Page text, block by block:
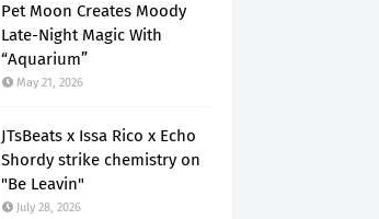
Pet Moon Creates Moody
Late-Night Magic With
“Aquarium”
May 21, 2026
JTsBeats x Issa Rico x Echo
Shordy strike chemistry on
"Be Leavin"
July 28, 2026